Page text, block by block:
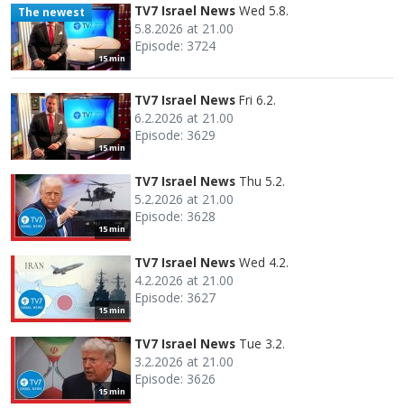
15 min
The newest TV7 Israel News Wed 5.8.
5.8.2026 at 21.00
Episode: 3724
15 min
TV7 Israel News Fri 6.2.
6.2.2026 at 21.00
Episode: 3629
15 min
TV7 Israel News Thu 5.2.
5.2.2026 at 21.00
Episode: 3628
15 min
TV7 Israel News Wed 4.2.
4.2.2026 at 21.00
Episode: 3627
15 min
TV7 Israel News Tue 3.2.
3.2.2026 at 21.00
Episode: 3626